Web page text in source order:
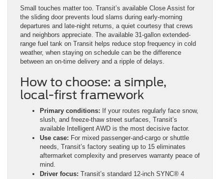
Small touches matter too. Transit’s available Close Assist for
the sliding door prevents loud slams during early-morning
departures and late-night returns, a quiet courtesy that crews
and neighbors appreciate. The available 31-gallon extended-
range fuel tank on Transit helps reduce stop frequency in cold
weather, when staying on schedule can be the difference
between an on-time delivery and a ripple of delays.
How to choose: a simple,
local-first framework
Primary conditions: If your routes regularly face snow,
slush, and freeze-thaw street surfaces, Transit’s
available Intelligent AWD is the most decisive factor.
Use case: For mixed passenger-and-cargo or shuttle
needs, Transit’s factory seating up to 15 eliminates
aftermarket complexity and preserves warranty peace of
mind.
Driver focus: Transit’s standard 12-inch SYNC® 4